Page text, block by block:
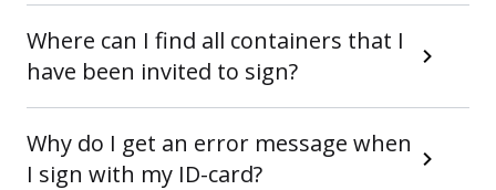
Where can I find all containers that I
have been invited to sign?
Why do I get an error message when
I sign with my ID-card?